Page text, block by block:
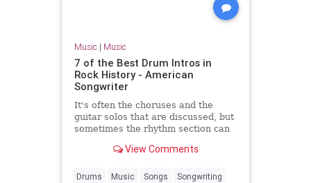
Music | Music
7 of the Best Drum Intros in
Rock History - American
Songwriter
It's often the choruses and the
guitar solos that are discussed, but
sometimes the rhythm section can
View Comments
Drums Music Songs Songwriting